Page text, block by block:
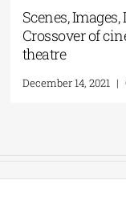
Scenes, Images,
Crossover of
theatre
December 14, 2021 |